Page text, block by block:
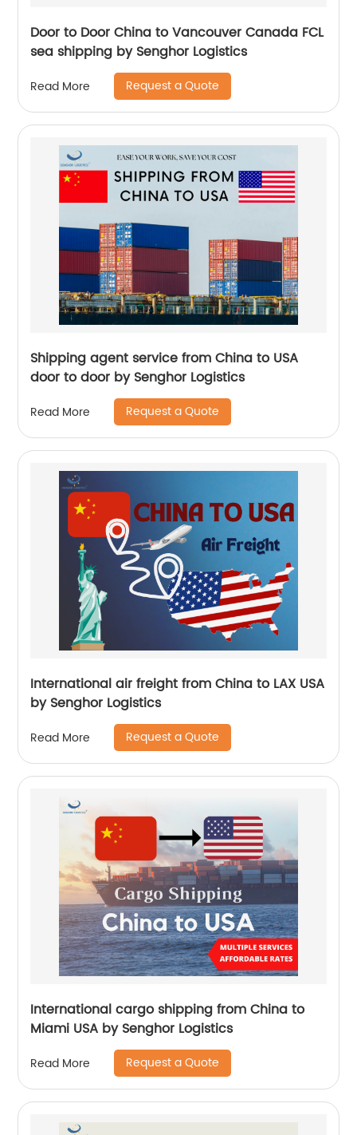
Door to Door China to Vancouver Canada FCL
sea shipping by Senghor Logistics
Read More Request a Quote
Shipping agent service from China to USA
door to door by Senghor Logistics
Read More Request a Quote
International air freight from China to LAX USA
by Senghor Logistics
Read More Request a Quote
International cargo shipping from China to
Miami USA by Senghor Logistics
Read More Request a Quote